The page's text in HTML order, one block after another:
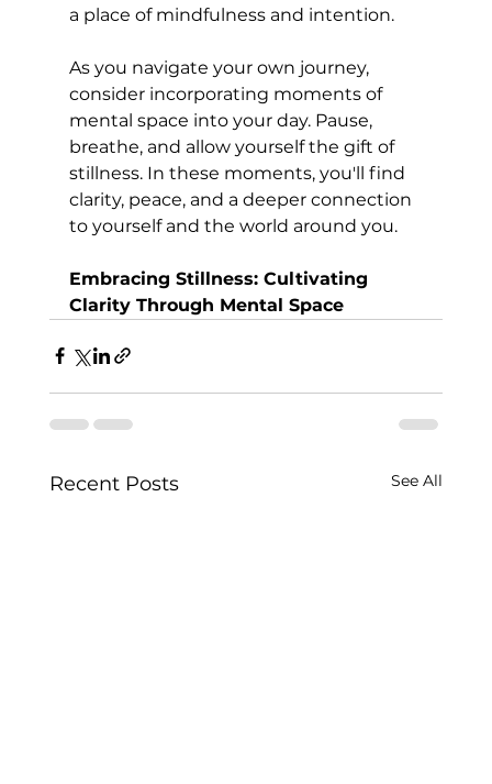
a place of mindfulness and intention.
As you navigate your own journey,
consider incorporating moments of
mental space into your day. Pause,
breathe, and allow yourself the gift of
stillness. In these moments, you'll find
clarity, peace, and a deeper connection
to yourself and the world around you.
Embracing Stillness: Cultivating
Clarity Through Mental Space
Recent Posts See All